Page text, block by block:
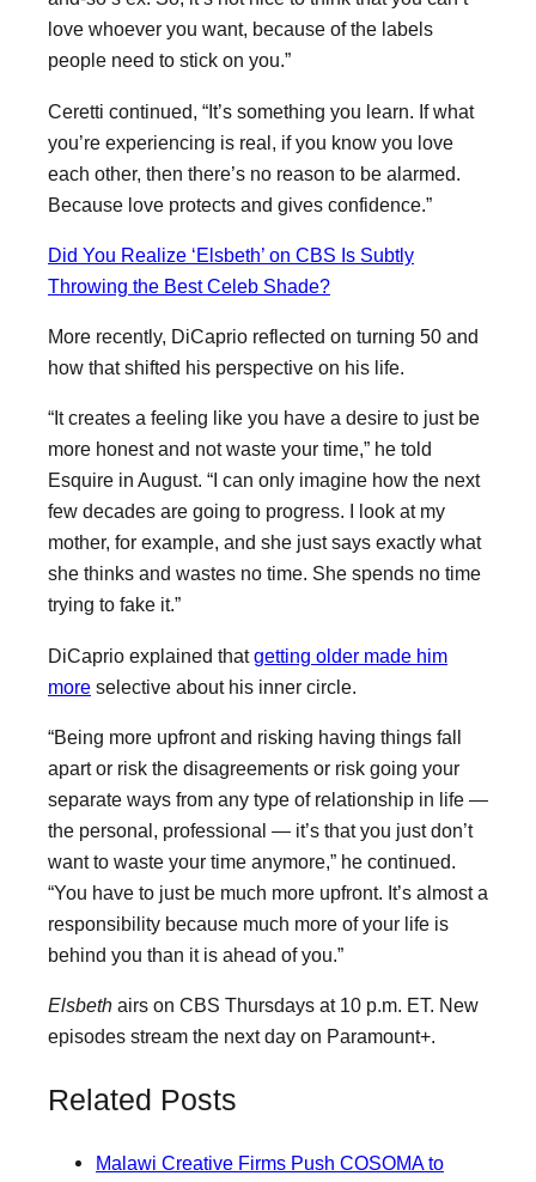
love whoever you want, because of the labels
people need to stick on you.”
Ceretti continued, “It’s something you learn. If what
you’re experiencing is real, if you know you love
each other, then there’s no reason to be alarmed.
Because love protects and gives confidence.”
Did You Realize ‘Elsbeth’ on CBS Is Subtly
Throwing the Best Celeb Shade?
More recently, DiCaprio reflected on turning 50 and
how that shifted his perspective on his life.
“It creates a feeling like you have a desire to just be
more honest and not waste your time,” he told
Esquire in August. “I can only imagine how the next
few decades are going to progress. I look at my
mother, for example, and she just says exactly what
she thinks and wastes no time. She spends no time
trying to fake it.”
DiCaprio explained thatgetting older made him
more selective about his inner circle.
“Being more upfront and risking having things fall
apart or risk the disagreements or risk going your
separate ways from any type of relationship in life —
the personal, professional — it’s that you just don’t
want to waste your time anymore,” he continued.
“You have to just be much more upfront. It’s almost a
responsibility because much more of your life is
behind you than it is ahead of you.”
Elsbeth airs on CBS Thursdays at 10 p.m. ET. New
episodes stream the next day on Paramount+.
Related Posts
Malawi Creative Firms Push COSOMA to